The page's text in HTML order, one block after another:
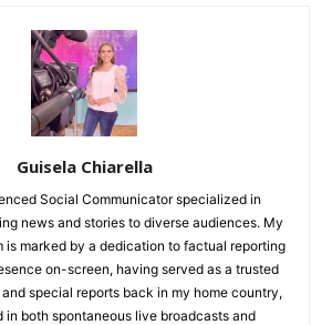
Guisela Chiarella
Social Communicator specialized in
news and stories to diverse audiences. My
is marked by a dedication to factual reporting
on-screen, having served as a trusted
special reports back in my home country,
in both spontaneous live broadcasts and